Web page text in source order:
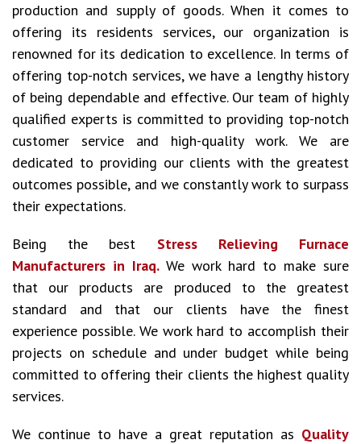
production and supply of goods. When it comes to
offering its residents services, our organization is
renowned for its dedication to excellence. In terms of
offering top-notch services, we have a lengthy history
of being dependable and effective. Our team of highly
qualified experts is committed to providing top-notch
customer service and high-quality work. We are
dedicated to providing our clients with the greatest
outcomes possible, and we constantly work to surpass
their expectations.
Being the best Stress Relieving Furnace
Manufacturers in Iraq. We work hard to make sure
that our products are produced to the greatest
standard and that our clients have the finest
experience possible. We work hard to accomplish their
projects on schedule and under budget while being
committed to offering their clients the highest quality
services.
We continue to have a great reputation as Quality